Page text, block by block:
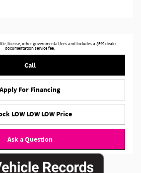
license, other governmental fees and includes a $549 dealer
documentation service fee.
Call
Apply For Financing
LOW LOW LOW Price
Ask a Question